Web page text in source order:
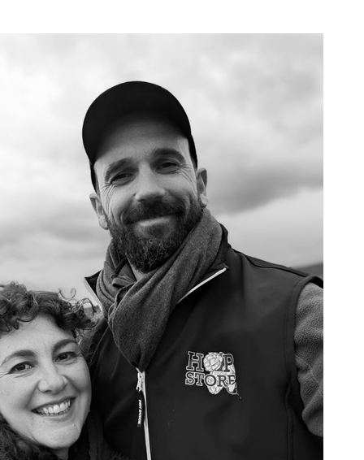
"MADE IN BURGUNDY" PELLETS